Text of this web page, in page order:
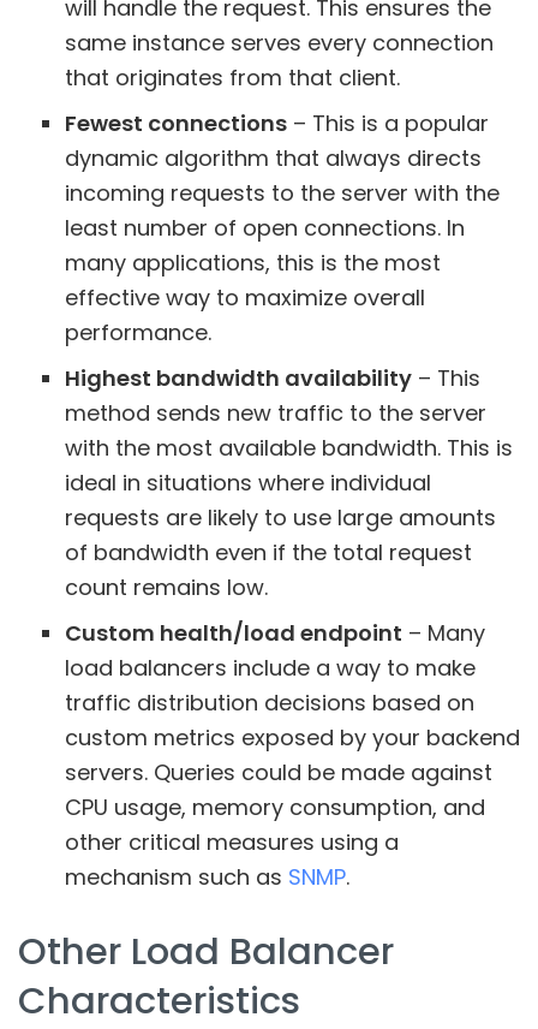
will handle the request. This ensures the
same instance serves every connection
that originates from that client.
Fewest connections– This is a popular
dynamic algorithm that always directs
incoming requests to the server with the
least number of open connections. In
many applications, this is the most
effective way to maximize overall
performance.
Highest bandwidth availability– This
method sends new traffic to the server
with the most available bandwidth. This is
ideal in situations where individual
requests are likely to use large amounts
of bandwidth even if the total request
count remains low.
Custom health/load endpoint – Many
load balancers include a way to make
traffic distribution decisions based on
custom metrics exposed by your backend
servers. Queries could be made against
CPU usage, memory consumption, and
other critical measures using a
mechanism such as SNMP.
Other Load Balancer
Characteristics